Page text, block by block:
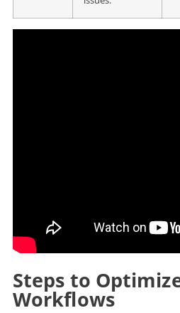
Steps to
Workflows